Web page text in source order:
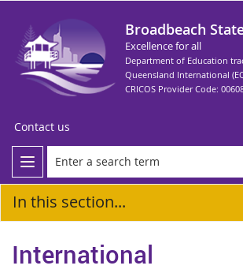
Broadbeach
Excellence for all
Department of Education
Queensland International
CRICOS Provider Code:
Contact us
In this section...
International